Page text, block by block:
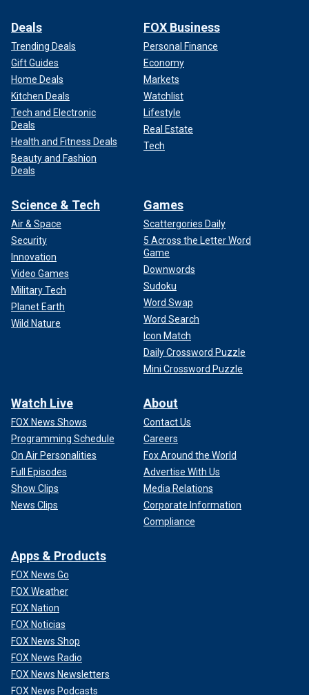
Deals
Trending Deals
Gift Guides
Home Deals
Kitchen Deals
Tech and Electronic
Deals
Health and Fitness Deals
Beauty and Fashion
Deals
FOX Business
Personal Finance
Economy
Markets
Watchlist
Lifestyle
Real Estate
Tech
Science & Tech
Air & Space
Security
Innovation
Video Games
Military Tech
Planet Earth
Wild Nature
Games
Scattergories Daily
5 Across the Letter Word
Game
Downwords
Sudoku
Word Swap
Word Search
Icon Match
Daily Crossword Puzzle
Mini Crossword Puzzle
Watch Live
FOX News Shows
Programming Schedule
On Air Personalities
Full Episodes
Show Clips
News Clips
About
Contact Us
Careers
Fox Around the World
Advertise With Us
Media Relations
Corporate Information
Compliance
Apps & Products
FOX News Go
FOX Weather
FOX Nation
FOX Noticias
FOX News Shop
FOX News Radio
FOX News Newsletters
FOX News Podcasts